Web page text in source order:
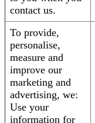
contact us.
To provide,
personalise,
measure and
improve our
marketing and
advertising, we:
Use your
information for